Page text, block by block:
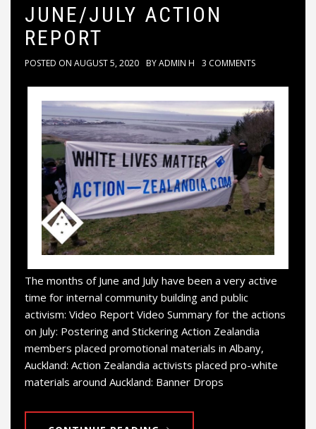
JUNE/JULY ACTION
REPORT
POSTED ON AUGUST 5, 2020 BYADMIN H 3 COMMENTS
The months of June and July have been a very active
time for internal community building and public
activism: Video Report Video Summary for the actions
on July: Postering and Stickering Action Zealandia
members placed promotional materials in Albany,
Auckland: Action Zealandia activists placed pro-white
materials around Auckland: Banner Drops